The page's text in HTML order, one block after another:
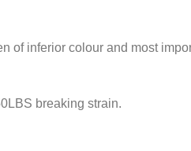
inferior colour and most
breaking strain.